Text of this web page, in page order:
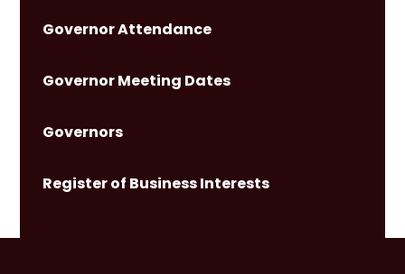
Governor Attendance
Governor Meeting Dates
Governors
Register of Business Interests